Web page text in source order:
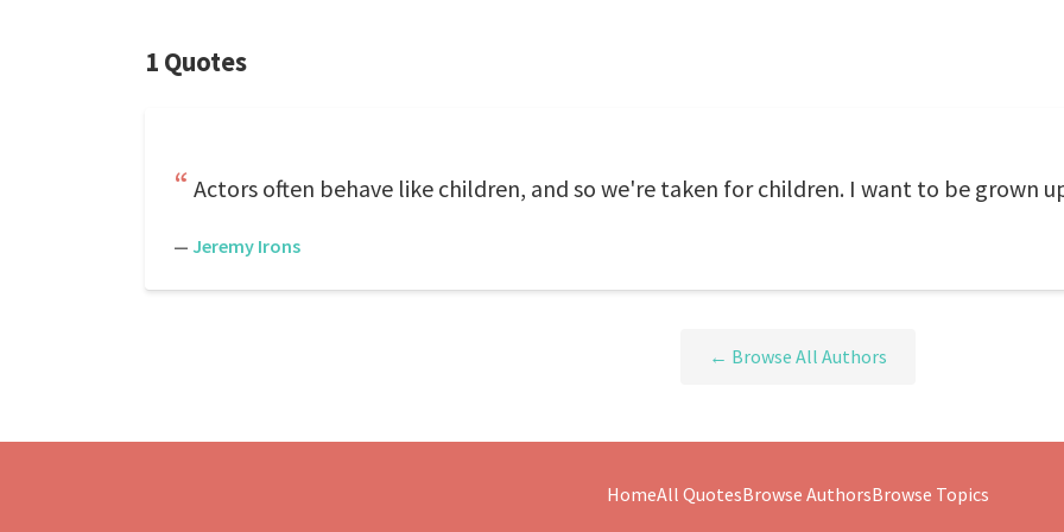
1 Quotes
Actors often behave like children, and so we're taken for children. I want to be grown
— Jeremy Irons
← Browse All Authors
HomeAll QuotesBrowse AuthorsBrowse Topics